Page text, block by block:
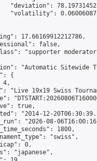
"deviation":
"volatility":
17.66169912212786,
false,
"supporter
"Automatic Sitewide
{
4,
"Live 19x19 Swiss
true,
"2014-12-
"2026-08-
1800,
"swiss",
0,
"japanese",